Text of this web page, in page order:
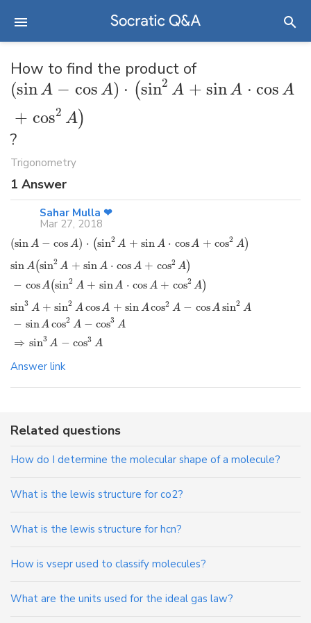
How to find the product of
(sin A − cos A) ⋅ (sin2 A + sin A ⋅ cos A
+ cos2 A)
?
Trigonometry
1 Answer
Sahar Mulla ❤
Mar 27, 2018
(sinA − cosA) ⋅ (sin2 A + sinA ⋅ cosA + cos2 A)
sinA(sin2 A + sinA ⋅ cosA + cos2 A)
− cosA(sin2 A + sin A ⋅ cosA + cos2 A)
sin3 A + sin2 A cosA + sinAcos2 A − cosAsin2 A
− sin Acos2 A − cos3 A
⇒ sin3 A − cos3 A
Answer link
Related questions
How do I determine the molecular shape of a molecule?
What is the lewis structure for co2?
What is the lewis structure for hcn?
How is vsepr used to classify molecules?
What are the units used for the ideal gas law?